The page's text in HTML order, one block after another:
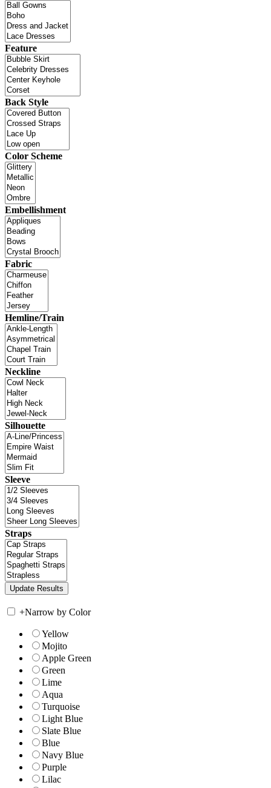
Feature
Back Style
Color Scheme
Embellishment
Fabric
Hemline/Train
Neckline
Silhouette
Sleeve
Straps
+Narrow by Color
Yellow
Mojito
Apple Green
Green
Lime
Aqua
Turquoise
Light Blue
Slate Blue
Blue
Navy Blue
Purple
Lilac